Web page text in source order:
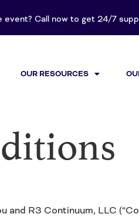
Call now to get 24/7
OUR RESOURCES
R3 Continuum, LLC